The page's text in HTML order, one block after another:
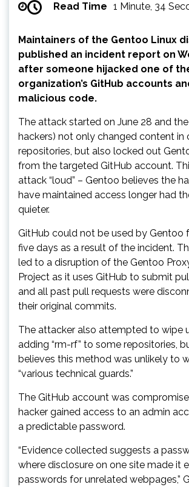
Read Time 1 Minute, 34
Maintainers of the Gentoo Linux
published an incident report on
after someone hijacked one of
organization’s GitHub accounts
malicious code.
The attack started on June 28 and
hackers) not only changed content in
repositories, but also locked out
from the targeted GitHub account.
attack “loud” – Gentoo believes the
have maintained access longer had
quieter.
GitHub could not be used by Gentoo
five days as a result of the incident.
led to a disruption of the Gentoo
Project as it uses GitHub to submit
and all past pull requests were
their original commits.
The attacker also attempted to wipe
adding “rm-rf” to some repositories,
believes this method was unlikely to
“various technical guards.”
The GitHub account was
hacker gained access to an admin
a predictable password.
“Evidence collected suggests a
where disclosure on one site made it
passwords for unrelated webpages,”